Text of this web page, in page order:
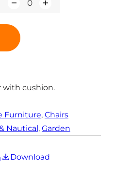
y
with cushion.
Furniture, Chairs
Nautical, Garden
Download